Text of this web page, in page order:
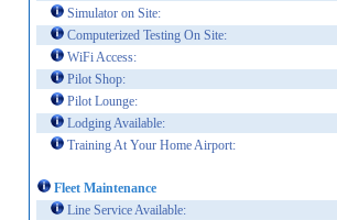
Simulator on Site:
Computerized Testing On Site:
WiFi Access:
Pilot Shop:
Pilot Lounge:
Lodging Available:
Training At Your Home Airport:
Fleet Maintenance
Line Service Available: